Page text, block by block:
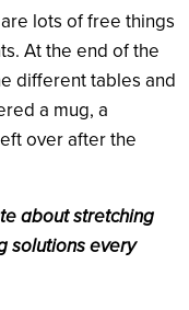
lots of free things
At the end of the
different tables and
a mug, a
over after the
about stretching
solutions every